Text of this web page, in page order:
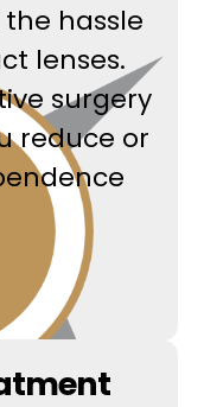
hassle
lenses.
surgery
reduce or